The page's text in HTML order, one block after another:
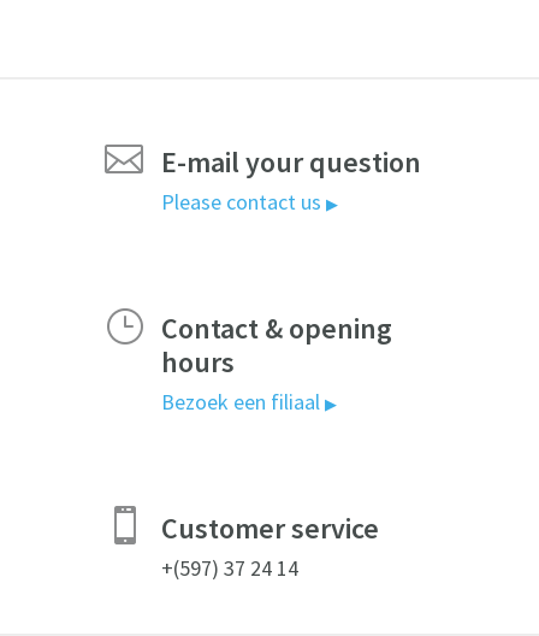
 E-mail your question
Please contact us▶
} Contact & opening
hours
Bezoek een filiaal▶
 Customer service
+(597) 37 24 14